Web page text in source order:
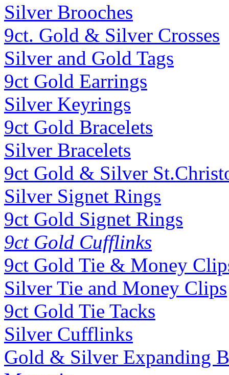
Silver Brooches
9ct. Gold & Silver Crosses
Silver and Gold Tags
9ct Gold Earrings
Silver Keyrings
9ct Gold Bracelets
Silver Bracelets
9ct Gold & Silver
Silver Signet Rings
9ct Gold Signet Rings
9ct Gold Cufflinks
9ct Gold Tie & Money
Silver Tie and Money Clips
9ct Gold Tie Tacks
Silver Cufflinks
Gold & Silver Expanding